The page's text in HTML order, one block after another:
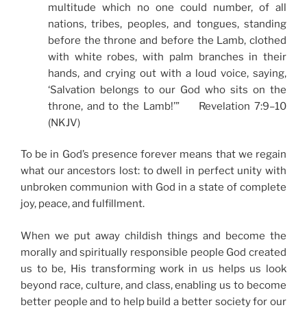
multitude which no one could number, of all
nations, tribes, peoples, and tongues, standing
before the throne and before the Lamb, clothed
with white robes, with palm branches in their
hands, and crying out with a loud voice, saying,
‘Salvation belongs to our God who sits on the
throne, and to the Lamb!’” Revelation 7:9–10
(NKJV)
To be in God’s presence forever means that we regain
what our ancestors lost: to dwell in perfect unity with
unbroken communion with God in a state of complete
joy, peace, and fulfillment.
When we put away childish things and become the
morally and spiritually responsible people God created
us to be, His transforming work in us helps us look
beyond race, culture, and class, enabling us to become
better people and to help build a better society for our